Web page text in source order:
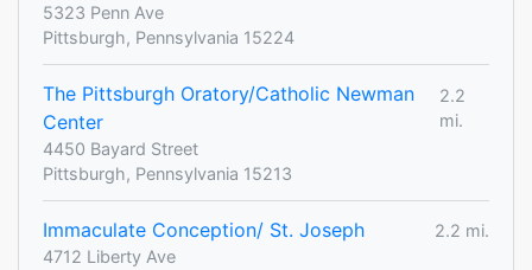
5323 Penn Ave
Pittsburgh, Pennsylvania 15224
The Pittsburgh Oratory/Catholic Newman
Center
2.2
mi.
4450 Bayard Street
Pittsburgh, Pennsylvania 15213
Immaculate Conception/ St. Joseph
2.2 mi.
4712 Liberty Ave